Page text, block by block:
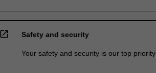
open_in_new Safety and security
Your safety and security is our top priority